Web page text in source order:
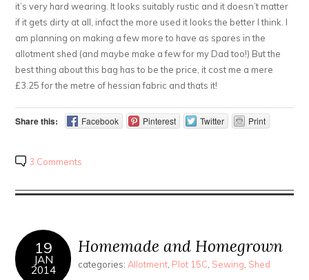
it’s very hard wearing. It looks suitably rustic and it doesn’t matter
if it gets dirty at all, infact the more used it looks the better I think. I
am planning on making a few more to have as spares in the
allotment shed (and maybe make a few for my Dad too!) But the
best thing about this bag has to be the price, it cost me a mere
£3.25 for the metre of hessian fabric and thats it!
Share this: Facebook Pinterest Twitter Print
3 Comments
19
JAN
2014
Homemade and Homegrown
categories: Allotment Plot 15C Sewing Shed